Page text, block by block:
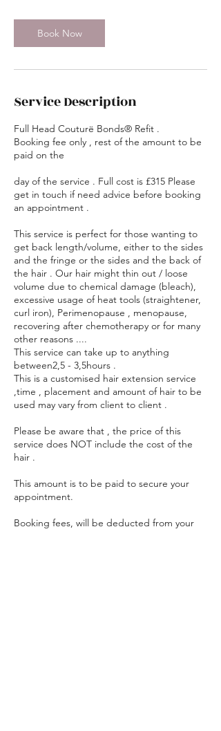
3
0
m
n
Book Now
Service Description
Full Head Couturë Bonds® Refit .
Booking fee only , rest of the amount to be
paid on the
day of the service . Full cost is £315 Please
get in touch if need advice before booking
an appointment .
This service is perfect for those wanting to
get back length/volume, either to the sides
and the fringe or the sides and the back of
the hair . Our hair might thin out / loose
volume due to chemical damage (bleach),
excessive usage of heat tools (straightener,
curl iron), Perimenopause , menopause,
recovering after chemotherapy or for many
other reasons ....
This service can take up to anything
between2,5 - 3,5hours .
This is a customised hair extension service
,time , placement and amount of hair to be
used may vary from client to client .
Please be aware that , the price of this
service does NOT include the cost of the
hair .
This amount is to be paid to secure your
appointment.
Booking fees, will be deducted from your